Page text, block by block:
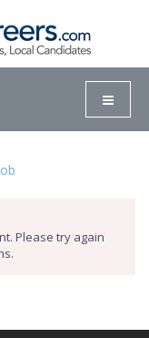
Please try again